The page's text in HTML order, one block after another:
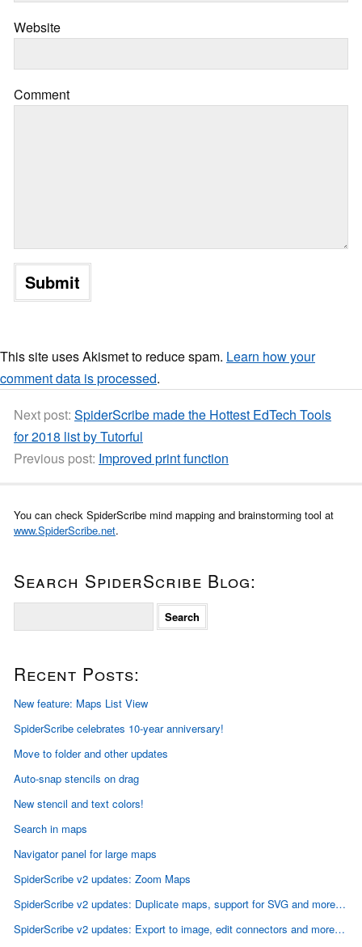
Website
Comment
This site uses Akismet to reduce spam. Learn how your
comment data is processed.
Next post: SpiderScribe made the Hottest EdTech Tools
for 2018 list by Tutorful
Previous post: Improved print function
You can check SpiderScribe mind mapping and brainstorming tool at
www.SpiderScribe.net.
Search SpiderScribe Blog:
c
h
f
r
:
Recent Posts:
New feature: Maps List View
SpiderScribe celebrates 10-year anniversary!
Move to folder and other updates
Auto-snap stencils on drag
New stencil and text colors!
Search in maps
Navigator panel for large maps
SpiderScribe v2 updates: Zoom Maps
SpiderScribe v2 updates: Duplicate maps, support for SVG and more…
SpiderScribe v2 updates: Export to image, edit connectors and more…